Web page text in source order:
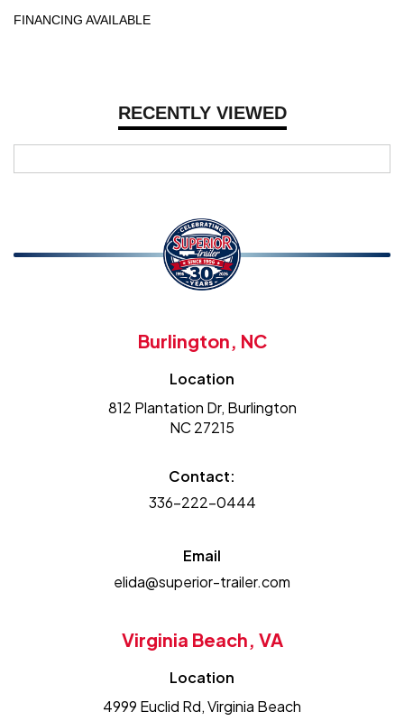
RECENTLY VIEWED
FINANCING AVAILABLE
Burlington, NC
Location
812 Plantation Dr, Burlington
NC 27215
Contact:
336-222-0444
Email
elida@superior-trailer.com
Virginia Beach, VA
Location
4999 Euclid Rd, Virginia Beach